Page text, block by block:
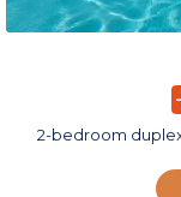
2-bedroom